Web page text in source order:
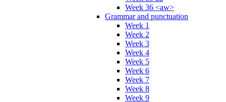
Week 36 <aw>
Grammar and punctuation
Week 1
Week 2
Week 3
Week 4
Week 5
Week 6
Week 7
Week 8
Week 9